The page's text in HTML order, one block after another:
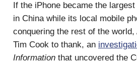
If the iPhone became the
in China while its local mobile
conquering the rest of the
Tim Cook to thank, an
Information that uncovered the